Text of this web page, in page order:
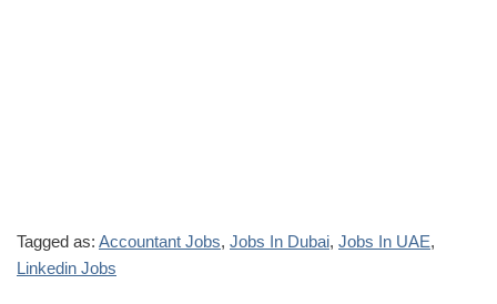
Tagged as: Accountant Jobs, Jobs In Dubai, Jobs In UAE,
Linkedin Jobs